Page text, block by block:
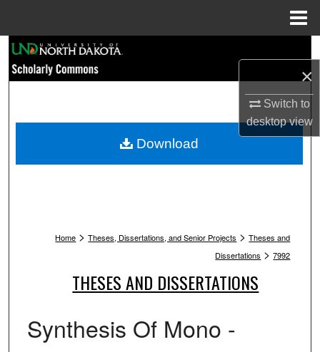
×
Switch to
desktopview
Browse Collections
My Account
Home > Theses, Dissertations, and Senior Projects > Theses and
Dissertations > 7992
THESES AND DISSERTATIONS
Synthesis Of Mono -
Download